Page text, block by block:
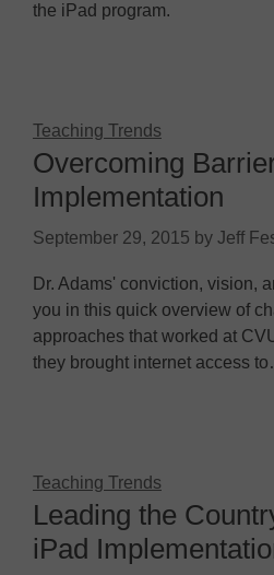
the iPad program.
Teaching Trends
Overcoming
Implementation
September 29, 2015 by Jeff
Dr. Adams' conviction, vision,
you in this quick overview of
approaches that worked at
they brought internet access
Teaching Trends
Leading the
iPad